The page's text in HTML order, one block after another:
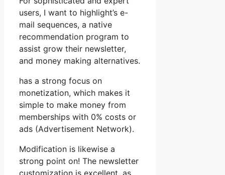
users, I want to highlight’s e-
mail sequences, a native
recommendation program to
assist grow their newsletter,
and money making alternatives.
has a strong focus on
monetization, which makes it
simple to make money from
memberships with 0% costs or
ads (Advertisement Network).
Modification is likewise a
strong point on! The newsletter